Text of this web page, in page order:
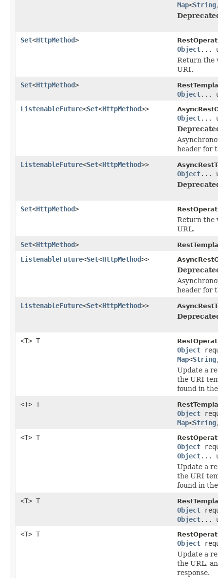
Map<String
Set<HttpMethod>
Object...
Return the
URI.
Set<HttpMethod>
Object...
ListenableFuture<Set<HttpMethod>>
Object...
header for
ListenableFuture<Set<HttpMethod>>
Object...
Set<HttpMethod>
Return the
URL.
Set<HttpMethod>
ListenableFuture<Set<HttpMethod>>
header for
ListenableFuture<Set<HttpMethod>>
<T> T
Object
Map<String
Update a
the URI
found in
<T> T
Object
Map<String
<T> T
Object
Object...
Update a
the URI
found in
<T> T
Object
Object...
<T> T
Object
Update a
the URL,
response.